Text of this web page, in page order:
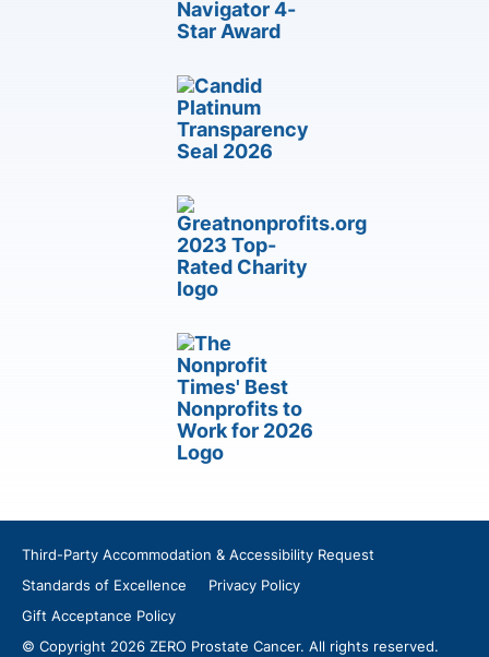
Third-Party Accommodation & Accessibility Request
Standards of Excellence
Privacy Policy
Gift Acceptance Policy
© Copyright 2026 ZERO Prostate Cancer. All rights reserved.